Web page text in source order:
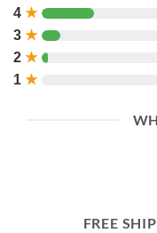
4 ★
3 ★
2 ★
1 ★
FREE